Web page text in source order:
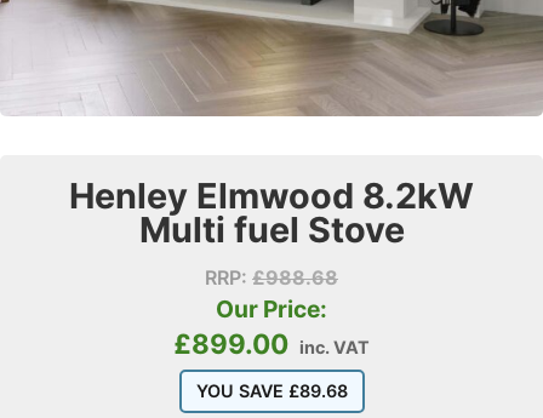
Henley Elmwood 8.2kW
Multi fuel Stove
RRP: £988.68
Our Price:
£899.00 inc. VAT
YOU SAVE £89.68